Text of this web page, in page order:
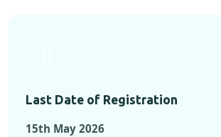
Last Date of Registration
15th May 2026